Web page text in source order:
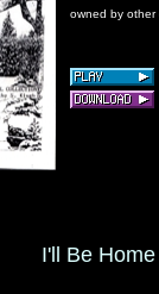
owned by other
I'll Be